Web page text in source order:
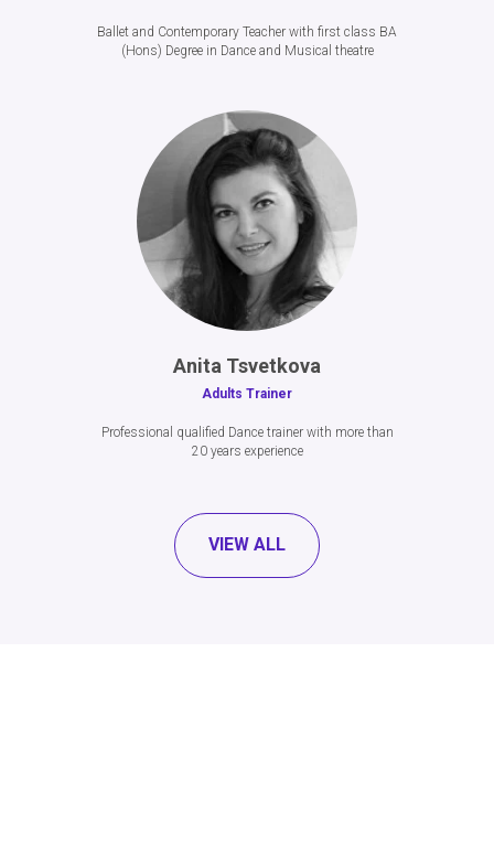
Ballet and Contemporary Teacher with first class BA
(Hons) Degree in Dance and Musical theatre
Anita Tsvetkova
Adults Trainer
Professional qualified Dance trainer with more than
20 years experience
VIEW ALL